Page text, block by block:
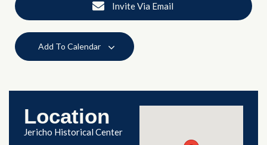
Invite Via Email
Add To Calendar
Location
Jericho Historical Center